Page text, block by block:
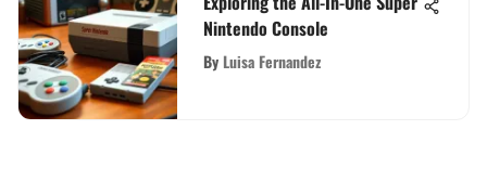
Nintendo Console
By Luisa Fernandez